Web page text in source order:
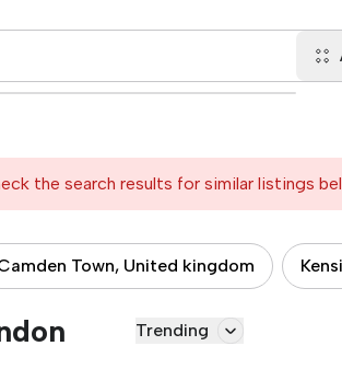
the search results for similar listings
Town, United kingdom
Trending